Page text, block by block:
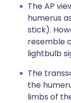
The AP
humerus
stick).
resemble
lightbulb
The
the
limbs of